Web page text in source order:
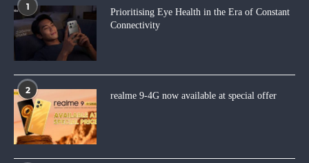
1
Prioritising Eye Health in the Era of Constant
Connectivity
2
realme 9-4G now available at special offer